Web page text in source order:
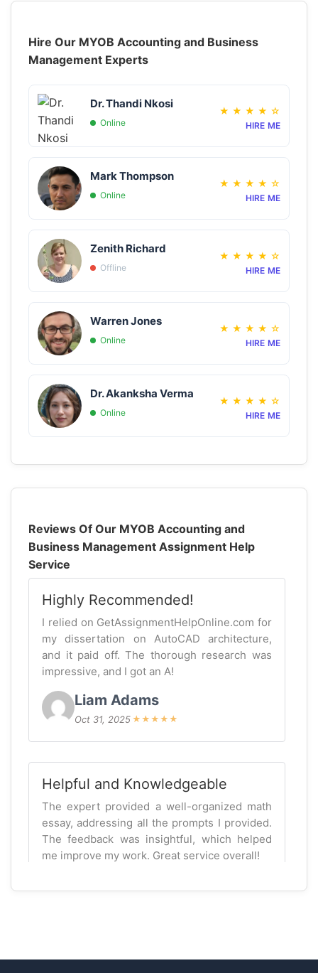
Hire Our MYOB Accounting and Business
Management Experts
Dr. Thandi Nkosi
Online
★ ★ ★ ★ ☆
HIRE ME
Mark Thompson
Online
★ ★ ★ ★ ☆
HIRE ME
Zenith Richard
Offline
★ ★ ★ ★ ☆
HIRE ME
Warren Jones
Online
★ ★ ★ ★ ☆
HIRE ME
Dr. Akanksha Verma
Online
★ ★ ★ ★ ☆
HIRE ME
Reviews Of Our MYOB Accounting and
Business Management Assignment Help
Service
Highly Recommended!
I relied on GetAssignmentHelpOnline.com for
my dissertation on AutoCAD architecture,
and it paid off. The thorough research was
impressive, and I got an A!
Liam Adams
Oct 31, 2025 ★ ★ ★ ★ ★
Helpful and Knowledgeable
The expert provided a well-organized math
essay, addressing all the prompts I provided.
The feedback was insightful, which helped
me improve my work. Great service overall!